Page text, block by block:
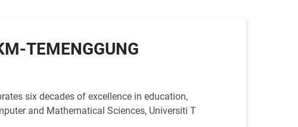
TEMENGGUNG
six decades of excellence in education,
and Mathematical Sciences, Universiti T